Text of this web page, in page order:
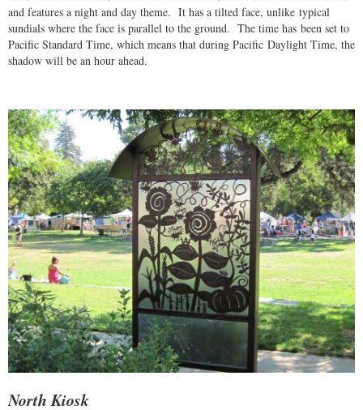
and features a night and day theme. It has a tilted face, unlike typical
sundials where the face is parallel to the ground. The time has been set to
Pacific Standard Time, which means that during Pacific Daylight Time, the
shadow will be an hour ahead.
North Kiosk